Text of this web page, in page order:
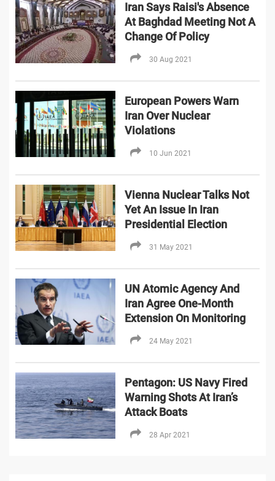
Iran Says Raisi's Absence
At Baghdad Meeting Not A
Change Of Policy
30 Aug 2021
European Powers Warn
Iran Over Nuclear
Violations
10 Jun 2021
Vienna Nuclear Talks Not
Yet An Issue In Iran
Presidential Election
31 May 2021
UN Atomic Agency And
Iran Agree One-Month
Extension On Monitoring
24 May 2021
Pentagon: US Navy Fired
Warning Shots At Iran’s
Attack Boats
28 Apr 2021